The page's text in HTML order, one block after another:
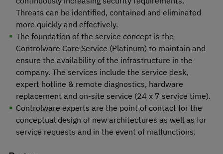
Threats can be identified, contained and eliminated
more quickly and effectively.
The foundation of the service concept is the
Controlware Care Service (Platinum) to maintain and
ensure the availability of the infrastructure in the
company. The services include the service desk,
expert hotline & remote diagnostics, hardware
replacement and on-site service (24 x 7 service time).
Controlware experts are the point of contact for the
conceptual design of new architectures as well as for
service requests and in the event of malfunctions.